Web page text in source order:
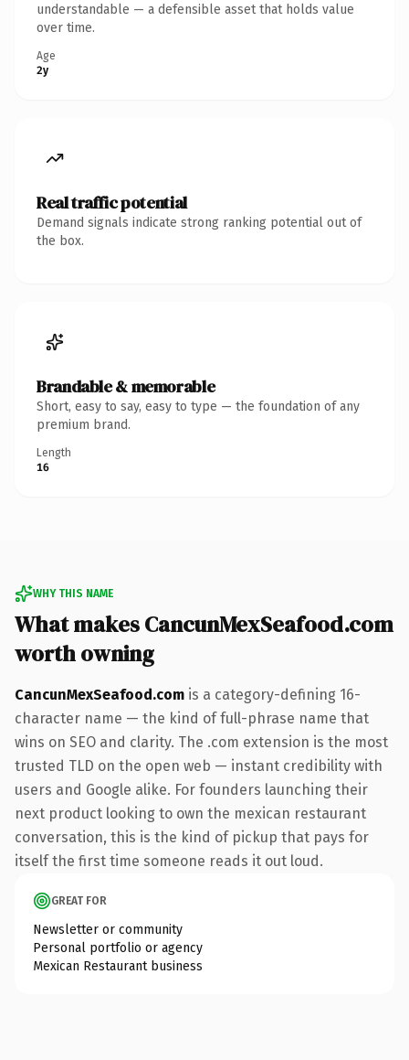
understandable — a defensible asset that holds value
over time.
Age
2y
Real traffic potential
Demand signals indicate strong ranking potential out of
the box.
Brandable & memorable
Short, easy to say, easy to type — the foundation of any
premium brand.
Length
16
WHY THIS NAME
What makes CancunMexSeafood.com
worth owning
CancunMexSeafood.com is a category-defining 16-
character name — the kind of full-phrase name that
wins on SEO and clarity. The .com extension is the most
trusted TLD on the open web — instant credibility with
users and Google alike. For founders launching their
next product looking to own the mexican restaurant
conversation, this is the kind of pickup that pays for
itself the first time someone reads it out loud.
GREAT FOR
Newsletter or community
Personal portfolio or agency
Mexican Restaurant business